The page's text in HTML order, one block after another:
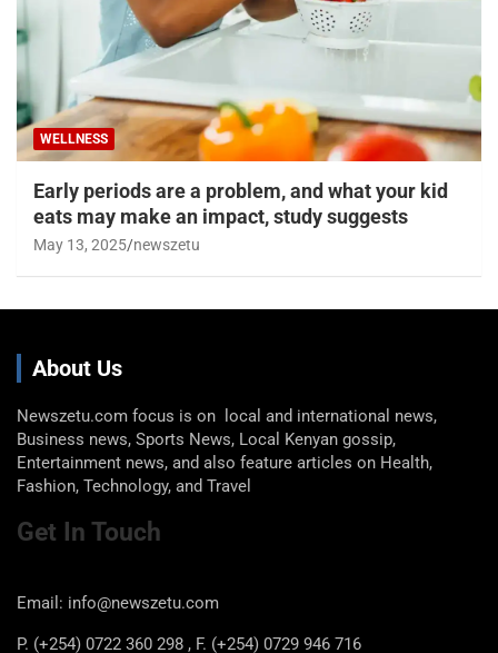
WELLNESS
Early periods are a problem, and what your kid
eats may make an impact, study suggests
May 13, 2025 newszetu
About Us
Newszetu.com focus is on local and international news,
Business news, Sports News, Local Kenyan gossip,
Entertainment news, and also feature articles on Health,
Fashion, Technology, and Travel
Get In Touch
Email: info@newszetu.com
P. (+254) 0722 360 298 , F. (+254) 0729 946 716